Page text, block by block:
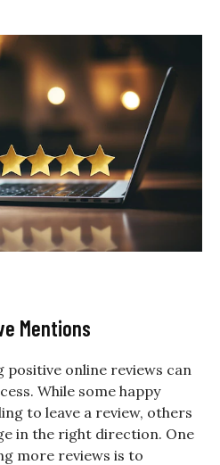
Mentions
positive online reviews can
While some happy
to leave a review, others
in the right direction. One
more reviews is to